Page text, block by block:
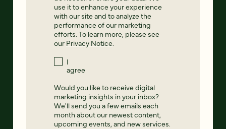
use it to enhance your experience
with our site and to analyze the
performance of our marketing
efforts. To learn more, please see
our Privacy Notice.
I
agree
Would you like to receive digital
marketing insights in your inbox?
We'll send you a few emails each
month about our newest content,
upcoming events, and new services.